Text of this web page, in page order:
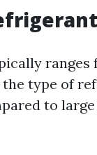
ranges
type of
to